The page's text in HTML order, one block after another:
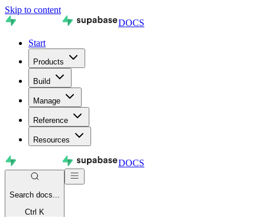
Skip to content
DOCS
Start
Products
Build
Manage
Reference
Resources
DOCS
Search docs...
Ctrl K